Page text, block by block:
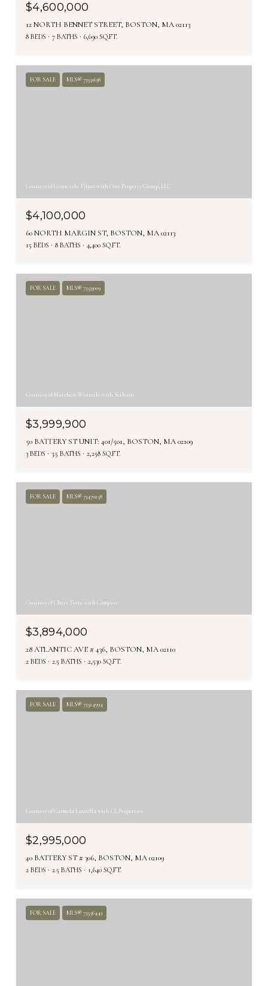
$4,600,000
12 NORTH BENNET STREET, BOSTON, MA 02113
8 BEDS 7 BATHS 6,690 SQ.FT.
FOR SALE MLS® 73551638
Courtesy of Giancarlo Tiberi with Core Property Group, LLC
$4,100,000
60 NORTH MARGIN ST, BOSTON, MA 02113
15 BEDS 8 BATHS 4,400 SQ.FT.
FOR SALE MLS® 73533009
Courtesy of Matthew Winterle with Serhant
$3,999,900
50 BATTERY ST UNIT: 401/501, BOSTON, MA 02109
3 BEDS 3.5 BATHS 2,258 SQ.FT.
FOR SALE MLS® 73470258
Courtesy of Chris Tuite with Compass
$3,894,000
28 ATLANTIC AVE # 436, BOSTON, MA 02110
2 BEDS 2.5 BATHS 2,530 SQ.FT.
FOR SALE MLS® 73524994
Courtesy of Carmela Laurella with CL Properties
$2,995,000
40 BATTERY ST # 306, BOSTON, MA 02109
2 BEDS 2.5 BATHS 1,640 SQ.FT.
FOR SALE MLS® 73556443